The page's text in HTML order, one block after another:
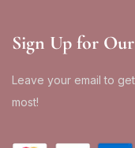
Sign Up for
Leave your email to
most!